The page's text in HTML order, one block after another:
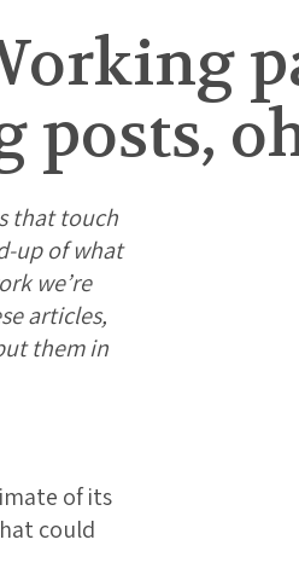
posts,
that touch
up of what
we’re
articles,
them in
of its
could